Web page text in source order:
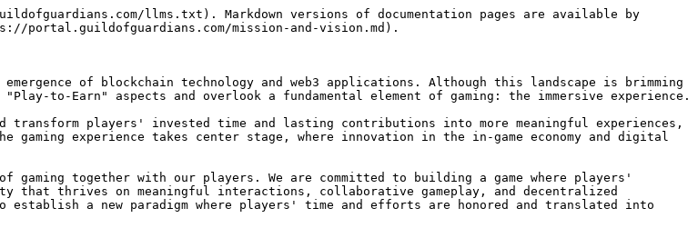
llms.txt). Markdown versions of documentation pages are available by
portal.guildofguardians.com/mission-and-vision.md).
of blockchain technology and web3 applications. Although this landscape is brimming
to-Earn" aspects and overlook a fundamental element of gaming: the immersive experience.
transform players' invested time and lasting contributions into more meaningful experiences,
gaming experience takes center stage, where innovation in the in-game economy and digital
together with our players. We are committed to building a game where players'
that thrives on meaningful interactions, collaborative gameplay, and decentralized
establish a new paradigm where players' time and efforts are honored and translated into